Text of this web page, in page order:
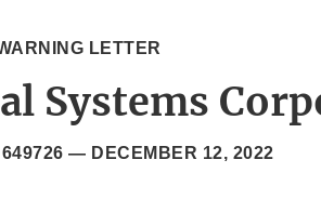
LETTER
Systems
649726 — DECEMBER 12, 2022